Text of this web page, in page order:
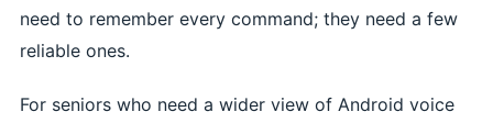
need to remember every command; they need a few
reliable ones.
For seniors who need a wider view of Android voice